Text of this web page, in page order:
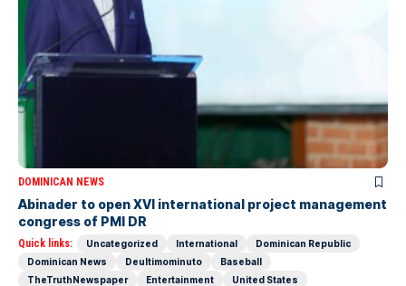
DOMINICAN NEWS
Abinader to open XVI international project management
congress of PMI DR
Quick links: Uncategorized International
Dominican Republic
Dominican News
Deultimominuto
Baseball
TheTruthNewspaper
Entertainment
United States